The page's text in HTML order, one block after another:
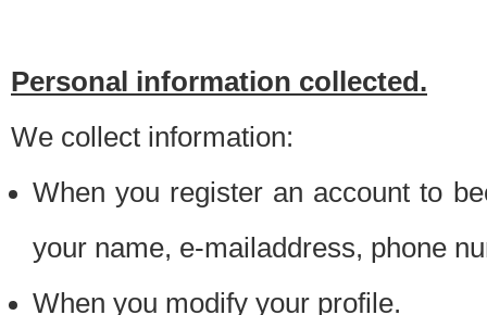
Personal information collected.
We collect information:
When you register an account to
your name, e-mailaddress, phone
When you modify your profile.